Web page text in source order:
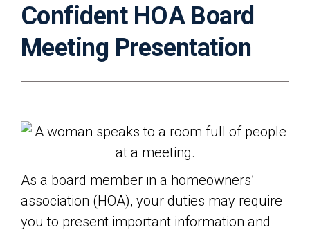
Confident HOA Board
Meeting Presentation
As a board member in a homeowners’
association (HOA), your duties may require
you to present important information and